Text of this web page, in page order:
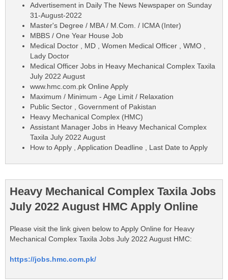
Advertisement in Daily The News Newspaper on Sunday
31-August-2022
Master's Degree / MBA / M.Com. / ICMA (Inter)
MBBS / One Year House Job
Medical Doctor , MD , Women Medical Officer , WMO ,
Lady Doctor
Medical Officer Jobs in Heavy Mechanical Complex Taxila
July 2022 August
www.hmc.com.pk Online Apply
Maximum / Minimum - Age Limit / Relaxation
Public Sector , Government of Pakistan
Heavy Mechanical Complex (HMC)
Assistant Manager Jobs in Heavy Mechanical Complex
Taxila July 2022 August
How to Apply , Application Deadline , Last Date to Apply
Heavy Mechanical Complex Taxila Jobs
July 2022 August HMC Apply Online
Please visit the link given below to Apply Online for Heavy
Mechanical Complex Taxila Jobs July 2022 August HMC:
https://jobs.hmc.com.pk/